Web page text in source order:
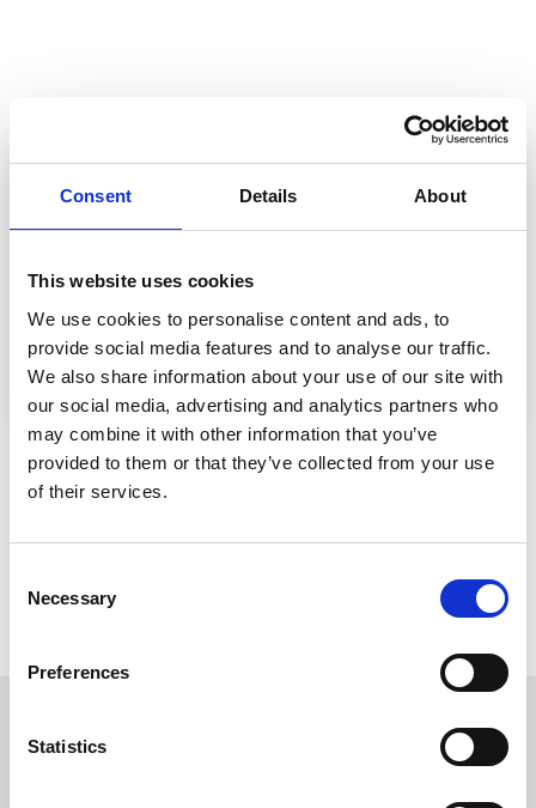
Consent Details About
This website uses cookies
We use cookies to personalise content and ads, to
provide social media features and to analyse our traffic.
We also share information about your use of our site with
our social media, advertising and analytics partners who
may combine it with other information that you’ve
provided to them or that they’ve collected from your use
of their services.
Selection
Necessary
Preferences
Statistics
Company facts
Website